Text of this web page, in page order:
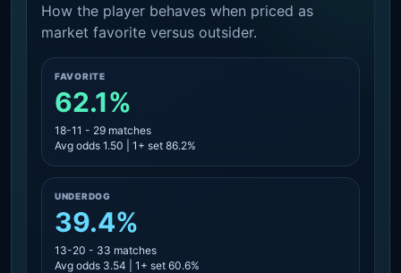
How the player behaves when priced as
market favorite versus outsider.
FAVORITE
62.1%
18-11 - 29 matches
Avg odds 1.50 | 1+ set 86.2%
UNDERDOG
39.4%
13-20 - 33 matches
Avg odds 3.54 | 1+ set 60.6%